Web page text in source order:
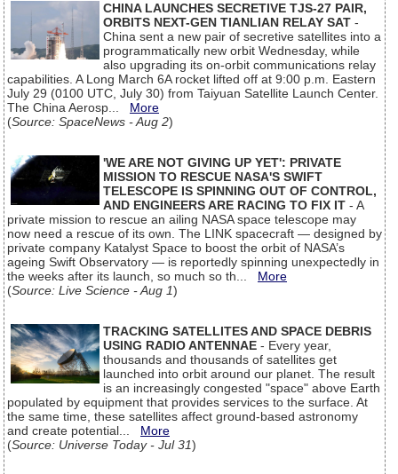
CHINA LAUNCHES SECRETIVE TJS-27 PAIR,
ORBITS NEXT-GEN TIANLIAN RELAY SAT -
China sent a new pair of secretive satellites into a
programmatically new orbit Wednesday, while
also upgrading its on-orbit communications relay
capabilities. A Long March 6A rocket lifted off at 9:00 p.m. Eastern
July 29 (0100 UTC, July 30) from Taiyuan Satellite Launch Center.
The China Aerosp... More
(Source: SpaceNews - Aug 2)
'WE ARE NOT GIVING UP YET': PRIVATE
MISSION TO RESCUE NASA'S SWIFT
TELESCOPE IS SPINNING OUT OF CONTROL,
AND ENGINEERS ARE RACING TO FIX IT - A
private mission to rescue an ailing NASA space telescope may
now need a rescue of its own. The LINK spacecraft — designed by
private company Katalyst Space to boost the orbit of NASA’s
ageing Swift Observatory — is reportedly spinning unexpectedly in
the weeks after its launch, so much so th... More
(Source: Live Science - Aug 1)
TRACKING SATELLITES AND SPACE DEBRIS
USING RADIO ANTENNAE - Every year,
thousands and thousands of satellites get
launched into orbit around our planet. The result
is an increasingly congested "space" above Earth
populated by equipment that provides services to the surface. At
the same time, these satellites affect ground-based astronomy
and create potential... More
(Source: Universe Today - Jul 31)